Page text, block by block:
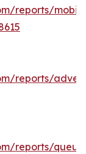
reports/
reports/
reports/